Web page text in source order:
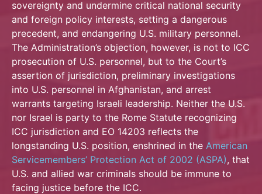
sovereignty and undermine critical national security
and foreign policy interests, setting a dangerous
precedent, and endangering U.S. military personnel.
The Administration’s objection, however, is not to ICC
prosecution of U.S. personnel, but to the Court’s
assertion of jurisdiction, preliminary investigations
into U.S. personnel in Afghanistan, and arrest
warrants targeting Israeli leadership. Neither the U.S.
nor Israel is party to the Rome Statute recognizing
ICC jurisdiction and EO 14203 reflects the
longstanding U.S. position, enshrined in the American
Servicemembers’ Protection Act of 2002 (ASPA), that
U.S. and allied war criminals should be immune to
facing justice before the ICC.